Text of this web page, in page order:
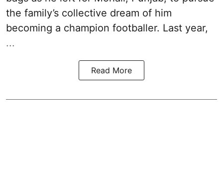
the family’s collective dream of him
becoming a champion footballer. Last year,
...
Read More